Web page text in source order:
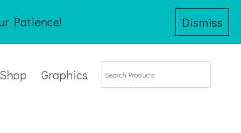
Patience! Dismiss
Shop Graphics